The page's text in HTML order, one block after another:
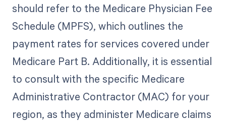
should refer to the Medicare Physician Fee
Schedule (MPFS), which outlines the
payment rates for services covered under
Medicare Part B. Additionally, it is essential
to consult with the specific Medicare
Administrative Contractor (MAC) for your
region, as they administer Medicare claims